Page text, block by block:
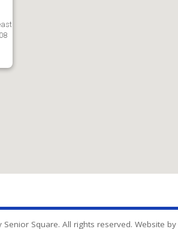
Square. All rights reserved. Website by